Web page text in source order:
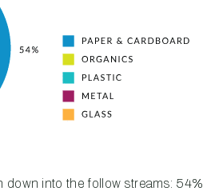
into the follow streams: